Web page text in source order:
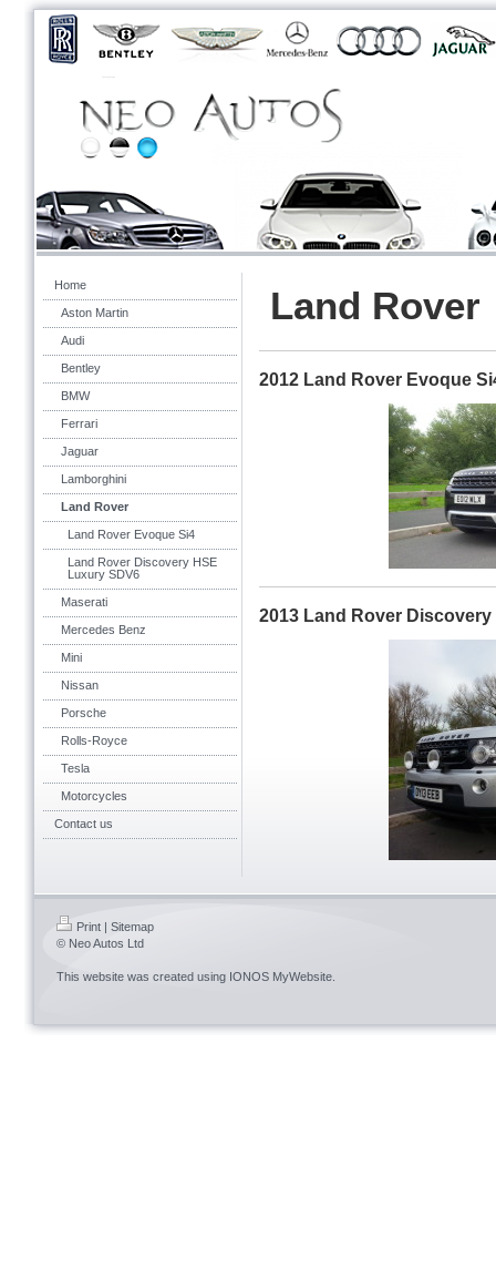
Home
Aston Martin
Audi
Bentley
BMW
Ferrari
Jaguar
Lamborghini
Land Rover
Land Rover Evoque Si4
Land Rover Discovery HSE
Luxury SDV6
Maserati
Mercedes Benz
Mini
Nissan
Porsche
Rolls-Royce
Tesla
Motorcycles
Contact us
Land Rover
2012 Land Rover Evoque
2013 Land Rover
Print | Sitemap
© Neo Autos Ltd
This website was created using IONOS MyWebsite